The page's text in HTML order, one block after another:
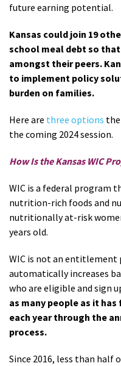
future earning potential.
Kansas could join 19
school meal debt so
amongst their peers.
to implement policy
burden on families.
Here are three options
the coming 2024 session.
How Is the Kansas WIC
WIC is a federal program
nutrition-rich foods and
nutritionally at-risk
years old.
WIC is not an entitlement
automatically increases
who are eligible and sign
as many people as it
each year through the
process.
Since 2016, less than half